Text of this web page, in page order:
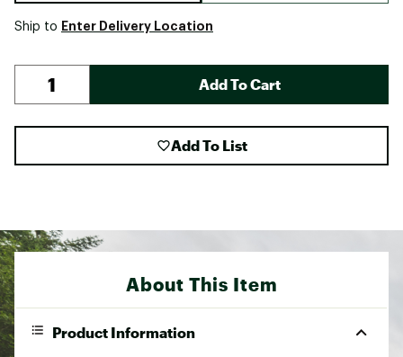
Ship to Enter Delivery Location
Add To Cart
Add To List
About This Item
Product Information